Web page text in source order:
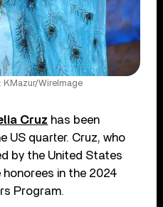
KMazur/WireImage
Cruz has been
US quarter. Cruz, who
by the United States
in the 2024
Program.